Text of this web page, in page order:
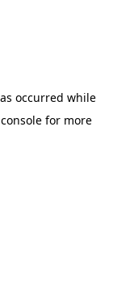
occurred while
for more